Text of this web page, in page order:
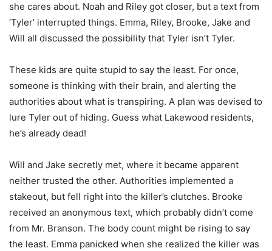
she cares about. Noah and Riley got closer, but a text from
‘Tyler’ interrupted things. Emma, Riley, Brooke, Jake and
Will all discussed the possibility that Tyler isn’t Tyler.
These kids are quite stupid to say the least. For once,
someone is thinking with their brain, and alerting the
authorities about what is transpiring. A plan was devised to
lure Tyler out of hiding. Guess what Lakewood residents,
he’s already dead!
Will and Jake secretly met, where it became apparent
neither trusted the other. Authorities implemented a
stakeout, but fell right into the killer’s clutches. Brooke
received an anonymous text, which probably didn’t come
from Mr. Branson. The body count might be rising to say
the least. Emma panicked when she realized the killer was